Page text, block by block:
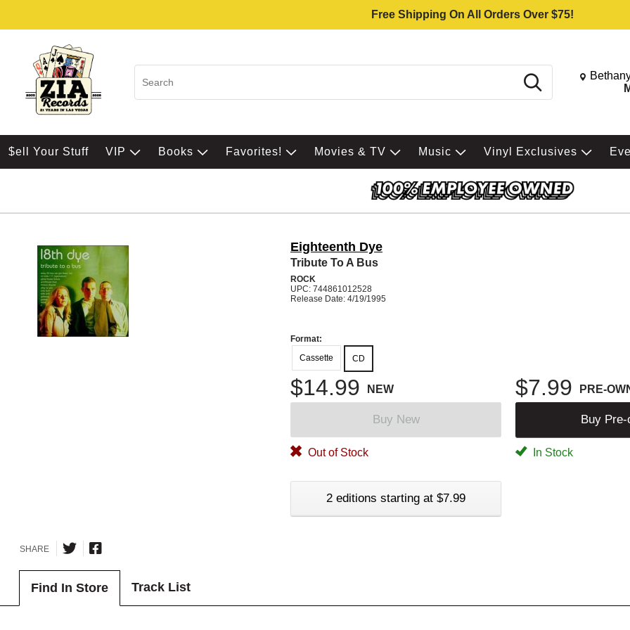
Free Shipping On All Orders Over $75!
Search Change
$ell Your Stuff VIP Books Favorites! Movies & TV Music Vinyl Exclusives
Eighteenth Dye
Tribute To A Bus
ROCK
UPC: 744861012528
Release Date: 4/19/1995
Format:
Cassette
CD
$14.99 NEW $7.99 PRE-
Buy New Buy Pre-
Out of Stock In Stock
2 editions starting at $7.99
SHARE
Find In Store Track List